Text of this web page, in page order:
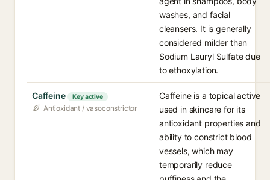
washes, and facial
cleansers. It is generally
considered milder than
Sodium Lauryl Sulfate due
to ethoxylation.
Caffeine Key active
Antioxidant / vasoconstrictor
Caffeine is a topical active
used in skincare for its
antioxidant properties and
ability to constrict blood
vessels, which may
temporarily reduce